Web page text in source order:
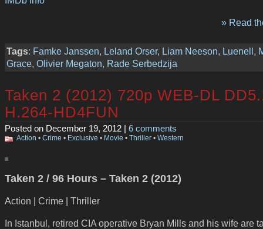
» Read
Tags: Famke Janssen, Leland Orser, Liam Neeson, Luenell,
Grace, Olivier Megaton, Rade Serbedzija
Taken 2 (2012) 720p WEB-DL
H.264-HD4FUN
Posted on December 19, 2012 | 6 comments
Action • Crime • Exclusive • Movie • Thriller • Western
Taken 2 / 96 Hours – Taken 2 (2012)
Action | Crime | Thriller
In Istanbul, retired CIA operative Bryan Mills and his wife are